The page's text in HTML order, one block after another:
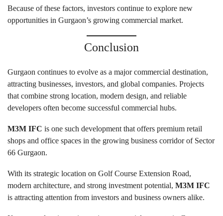
Because of these factors, investors continue to explore new
opportunities in Gurgaon’s growing commercial market.
Conclusion
Gurgaon continues to evolve as a major commercial destination,
attracting businesses, investors, and global companies. Projects
that combine strong location, modern design, and reliable
developers often become successful commercial hubs.
M3M IFC is one such development that offers premium retail
shops and office spaces in the growing business corridor of Sector
66 Gurgaon.
With its strategic location on Golf Course Extension Road,
modern architecture, and strong investment potential, M3M IFC
is attracting attention from investors and business owners alike.